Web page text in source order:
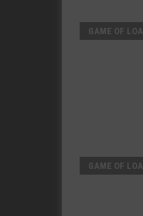
GAME OF
GAME OF